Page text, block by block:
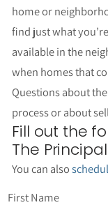
home or
find just what
available in the
when homes that
Questions about
process or about
Fill out the
The
You can also
First Name